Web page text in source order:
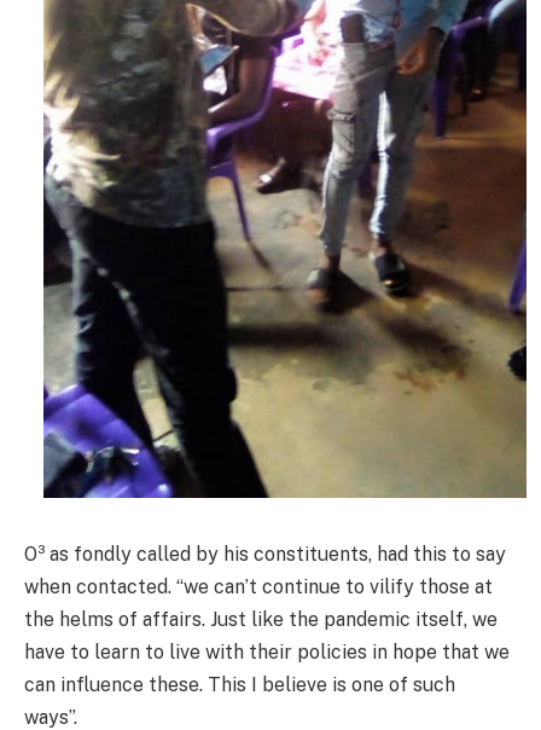
O³ as fondly called by his constituents, had this to say
when contacted. “we can’t continue to vilify those at
the helms of affairs. Just like the pandemic itself, we
have to learn to live with their policies in hope that we
can influence these. This I believe is one of such
ways”.